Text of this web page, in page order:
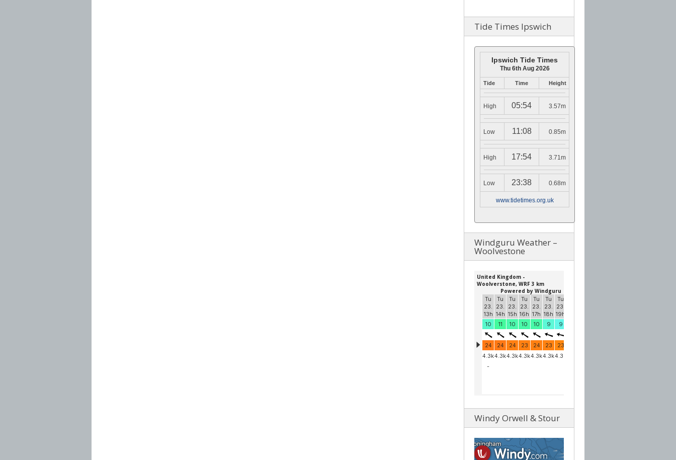
Tide Times Ipswich
Ipswich Tide Times
Thu 6th Aug 2026
Tide Time Height
High 05:54 3.57m
Low 11:08 0.85m
High 17:54 3.71m
Low 23:38 0.68m
www.tidetimes.org.uk
Windguru Weather –
Woolvestone
Windy Orwell & Stour